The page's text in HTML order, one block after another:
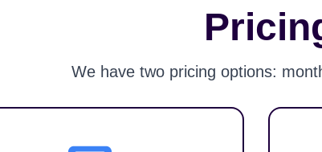
We have two pricing options: